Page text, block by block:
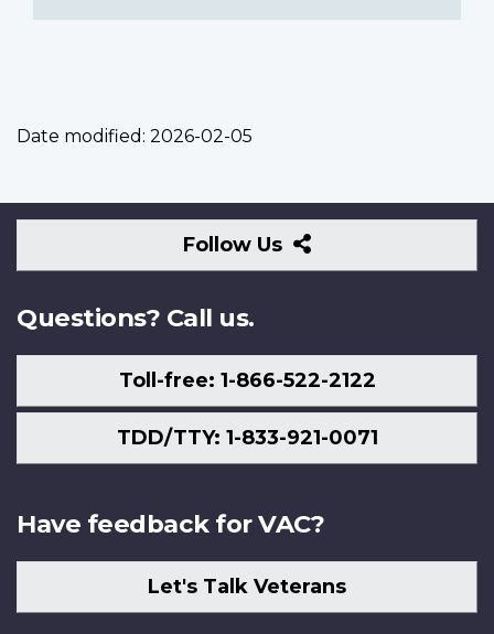
Date modified: 2026-02-05
Follow Us
Follow
Us
Questions? Call us.
Toll-free: 1-866-522-2122
TDD/TTY: 1-833-921-0071
Have feedback for VAC?
Let's Talk Veterans